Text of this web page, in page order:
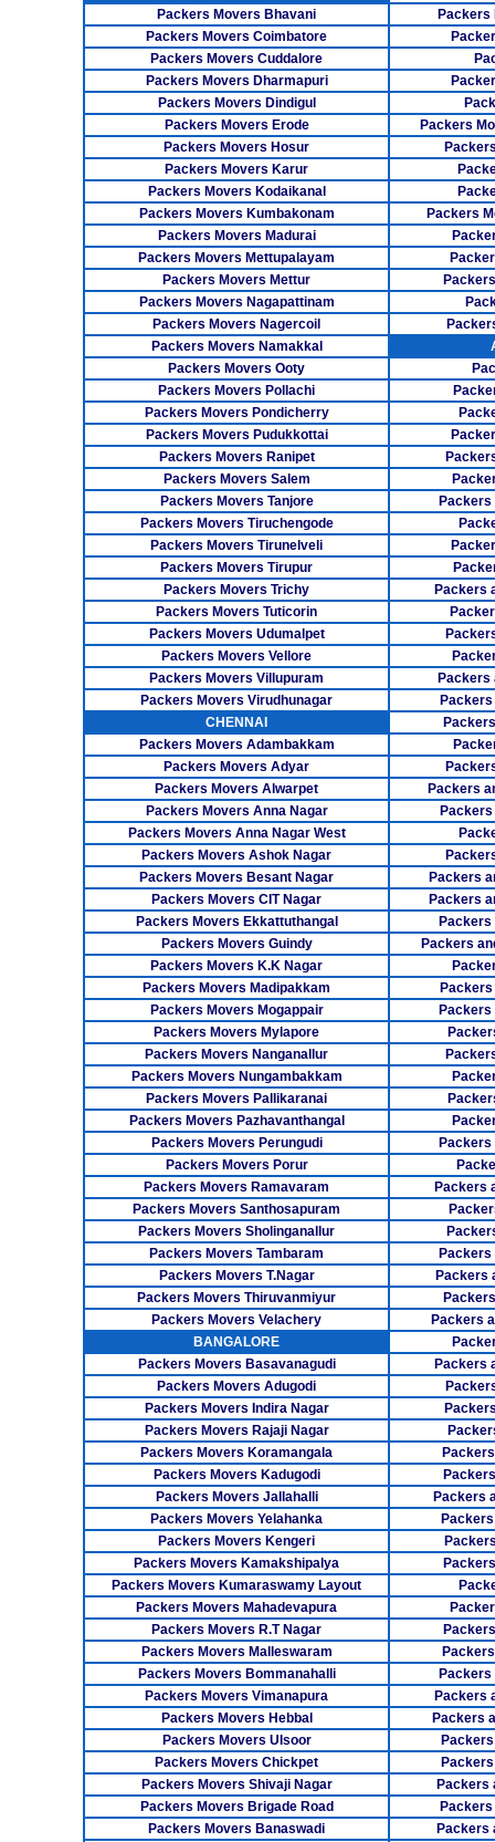
Packers Movers Bhavani
Packers
Packers Movers Coimbatore
Packers Movers Cuddalore
Packers Movers Dharmapuri
Packers Movers Dindigul
Packers Movers Erode
Packers
Packers Movers Hosur
Packers Movers Karur
Packers Movers Kodaikanal
Packers Movers Kumbakonam
Packers
Packers Movers Madurai
Packers Movers Mettupalayam
Packers Movers Mettur
Packers Movers Nagapattinam
Packers Movers Nagercoil
Packers Movers Namakkal
Packers Movers Ooty
Packers Movers Pollachi
Packers Movers Pondicherry
Packers Movers Pudukkottai
Packers Movers Ranipet
Packers Movers Salem
Packers Movers Tanjore
Packers Movers Tiruchengode
Packers Movers Tirunelveli
Packers Movers Tirupur
Packers Movers Trichy
Packers
Packers Movers Tuticorin
Packers Movers Udumalpet
Packers Movers Vellore
Packers Movers Villupuram
Packers
Packers Movers Virudhunagar
CHENNAI
Packers Movers Adambakkam
Packers Movers Adyar
Packers Movers Alwarpet
Packers
Packers Movers Anna Nagar
Packers Movers Anna Nagar West
Packers Movers Ashok Nagar
Packers Movers Besant Nagar
Packers
Packers Movers CIT Nagar
Packers
Packers Movers Ekkattuthangal
Packers
Packers Movers Guindy
Packers
Packers Movers K.K Nagar
Packers Movers Madipakkam
Packers Movers Mogappair
Packers Movers Mylapore
Packers Movers Nanganallur
Packers Movers Nungambakkam
Packers Movers Pallikaranai
Packers Movers Pazhavanthangal
Packers Movers Perungudi
Packers
Packers Movers Porur
Packers Movers Ramavaram
Packers
Packers Movers Santhosapuram
Packers Movers Sholinganallur
Packers Movers Tambaram
Packers
Packers Movers T.Nagar
Packers
Packers Movers Thiruvanmiyur
Packers Movers Velachery
Packers
BANGALORE
Packers Movers Basavanagudi
Packers
Packers Movers Adugodi
Packers Movers Indira Nagar
Packers Movers Rajaji Nagar
Packers Movers Koramangala
Packers Movers Kadugodi
Packers Movers Jallahalli
Packers
Packers Movers Yelahanka
Packers Movers Kengeri
Packers Movers Kamakshipalya
Packers Movers Kumaraswamy Layout
Packers Movers Mahadevapura
Packers Movers R.T Nagar
Packers Movers Malleswaram
Packers Movers Bommanahalli
Packers
Packers Movers Vimanapura
Packers
Packers Movers Hebbal
Packers
Packers Movers Ulsoor
Packers Movers Chickpet
Packers Movers Shivaji Nagar
Packers
Packers Movers Brigade Road
Packers Movers Banaswadi
Packers